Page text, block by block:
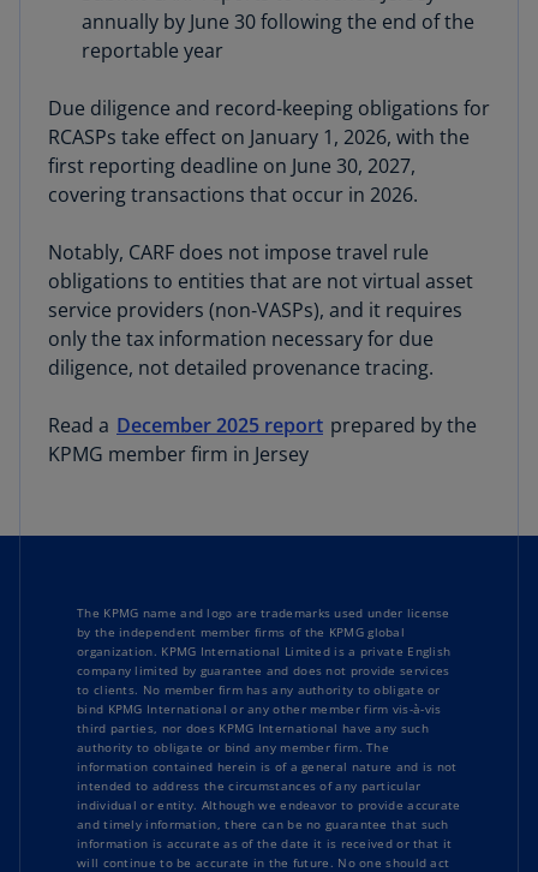
annually by June 30 following the end of the
reportable year
Due diligence and record-keeping obligations for
RCASPs take effect on January 1, 2026, with the
first reporting deadline on June 30, 2027,
covering transactions that occur in 2026.
Notably, CARF does not impose travel rule
obligations to entities that are not virtual asset
service providers (non‑VASPs), and it requires
only the tax information necessary for due
diligence, not detailed provenance tracing.
Read a December 2025 report prepared by the
KPMG member firm in Jersey
The KPMG name and logo are trademarks used under license
by the independent member firms of the KPMG global
organization. KPMG International Limited is a private English
company limited by guarantee and does not provide services
to clients. No member firm has any authority to obligate or
bind KPMG International or any other member firm vis-à-vis
third parties, nor does KPMG International have any such
authority to obligate or bind any member firm. The
information contained herein is of a general nature and is not
intended to address the circumstances of any particular
individual or entity. Although we endeavor to provide accurate
and timely information, there can be no guarantee that such
information is accurate as of the date it is received or that it
will continue to be accurate in the future. No one should act